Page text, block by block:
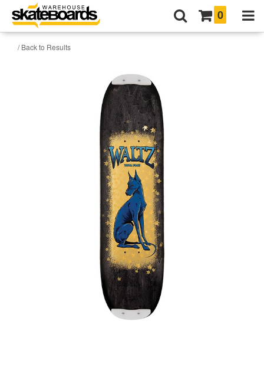
0
/ Back to Results